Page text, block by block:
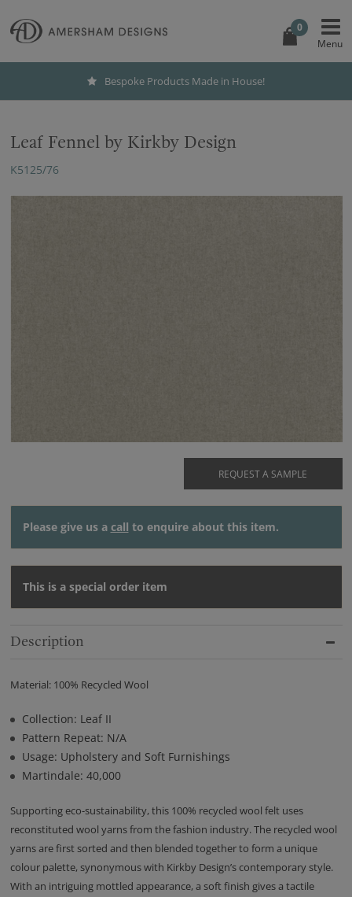
0
Bespoke Products Made in House!
Leaf Fennel by Kirkby Design
K5125/76
REQUEST A SAMPLE
Please give us a call to enquire about this item.
This is a special order item
Description
Material: 100% Recycled Wool
Collection: Leaf II
Pattern Repeat: N/A
Usage: Upholstery and Soft Furnishings
Martindale: 40,000
Supporting eco-sustainability, this 100% recycled wool felt uses
reconstituted wool yarns from the fashion industry. The recycled wool
yarns are first sorted and then blended together to form a unique
colour palette, synonymous with Kirkby Design’s contemporary style.
With an intriguing mottled appearance, a soft finish gives a tactile